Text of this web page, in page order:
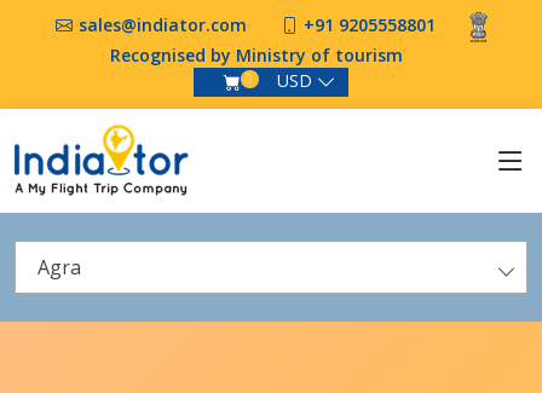
sales@indiator.com
+91 9205558801
Recognised by Ministry of tourism
0 USD
Agra